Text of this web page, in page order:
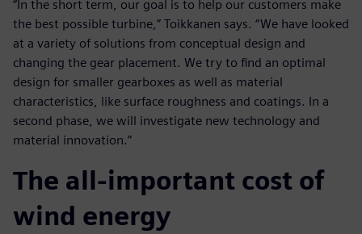
“In the short term, our goal is to help our customers make
the best possible turbine,” Toikkanen says. “We have looked
at a variety of solutions from conceptual design and
changing the gear placement. We try to find an optimal
design for smaller gearboxes as well as material
characteristics, like surface roughness and coatings. In a
second phase, we will investigate new technology and
material innovation.”
The all-important cost of
wind energy